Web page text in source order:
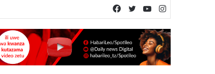
YouTube
Twitter
Facebook